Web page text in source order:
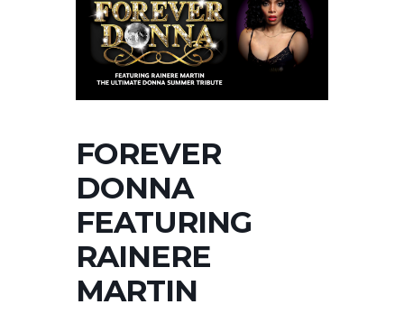
FOREVER
DONNA
FEATURING
RAINERE
MARTIN